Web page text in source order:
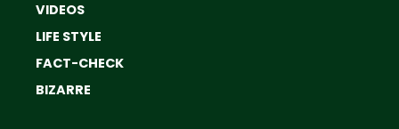
VIDEOS
LIFE STYLE
FACT-CHECK
BIZARRE